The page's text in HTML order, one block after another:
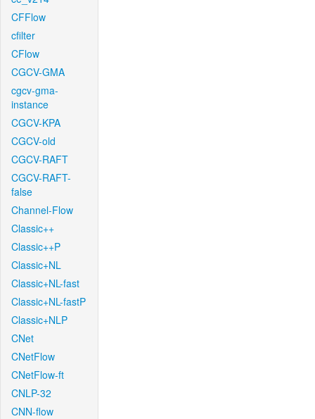
CFFlow
cfilter
CFlow
CGCV-GMA
cgcv-gma-
instance
CGCV-KPA
CGCV-old
CGCV-RAFT
CGCV-RAFT-
false
Channel-Flow
Classic++
Classic++P
Classic+NL
Classic+NL-fast
Classic+NL-fastP
Classic+NLP
CNet
CNetFlow
CNetFlow-ft
CNLP-32
CNN-flow